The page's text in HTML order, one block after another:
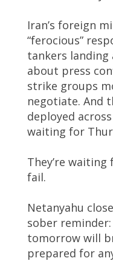
Iran’s foreign
“ferocious”
tankers landing
about press
strike groups
negotiate. And
deployed
waiting for
They’re waiting
fail.
Netanyahu
sober
tomorrow will
prepared for